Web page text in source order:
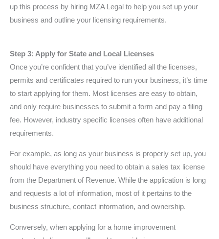
up this process by hiring MZA Legal to help you set up your
business and outline your licensing requirements.
Step 3: Apply for State and Local Licenses
Once you’re confident that you’ve identified all the licenses,
permits and certificates required to run your business, it’s time
to start applying for them. Most licenses are easy to obtain,
and only require businesses to submit a form and pay a filing
fee. However, industry specific licenses often have additional
requirements.
For example, as long as your business is properly set up, you
should have everything you need to obtain a sales tax license
from the Department of Revenue. While the application is long
and requests a lot of information, most of it pertains to the
business structure, contact information, and ownership.
Conversely, when applying for a home improvement